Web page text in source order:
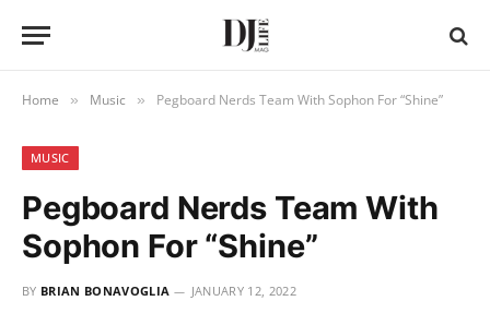
Home » Music » Pegboard Nerds Team With Sophon For “Shine”
MUSIC
Pegboard Nerds Team With
Sophon For “Shine”
BY BRIAN BONAVOGLIA JANUARY 12, 2022